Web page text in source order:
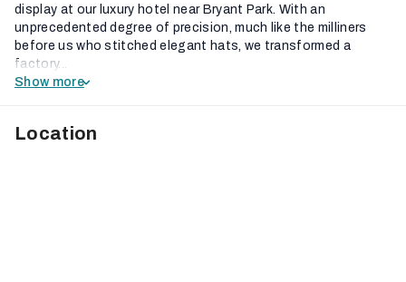
display at our luxury hotel near Bryant Park. With an
unprecedented degree of precision, much like the milliners
before us who stitched elegant hats, we transformed a
factory...
Show more
Location